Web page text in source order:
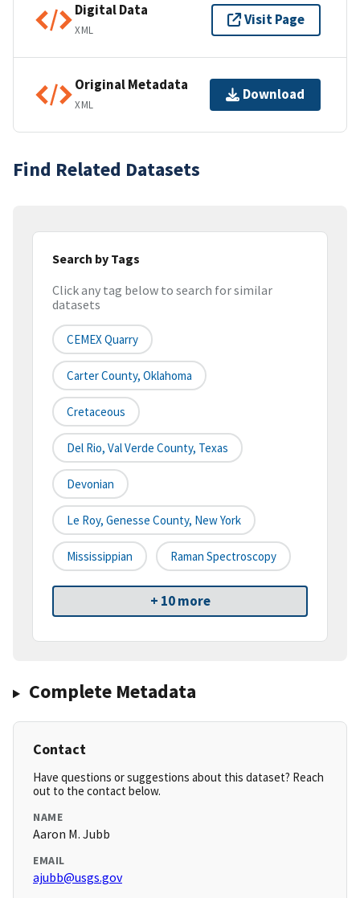
Digital Data
XML
Visit Page
Original Metadata
XML
Download
Find Related Datasets
Search by Tags
Click any tag below to search for similar
datasets
CEMEX Quarry
Carter County, Oklahoma
Cretaceous
Del Rio, Val Verde County, Texas
Devonian
Le Roy, Genesse County, New York
Mississippian Raman Spectroscopy
+ 10 more
Complete Metadata
Contact
Have questions or suggestions about this dataset? Reach
out to the contact below.
NAME
Aaron M. Jubb
EMAIL
ajubb@usgs.gov